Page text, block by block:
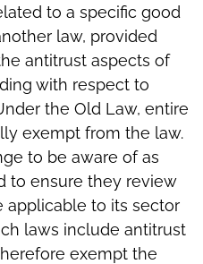
to a specific good
law, provided
antitrust aspects of
with respect to
the Old Law, entire
exempt from the law.
to be aware of as
to ensure they review
applicable to its sector
laws include antitrust
exempt the